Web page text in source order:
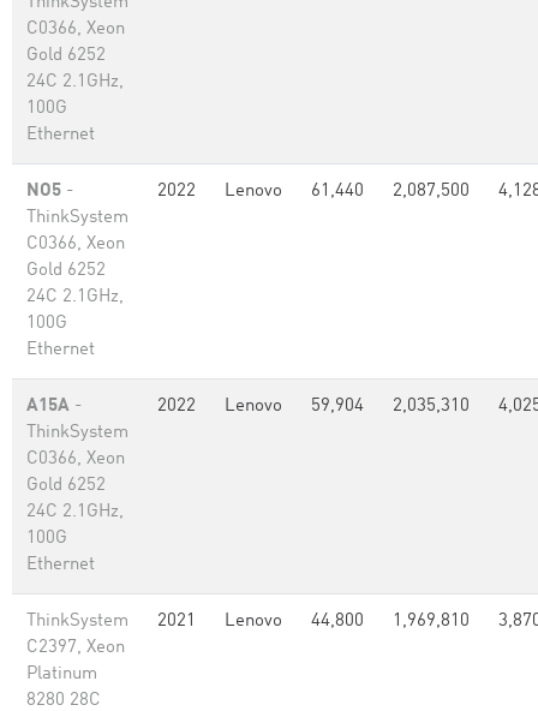
C0366, Xeon
Gold 6252
24C 2.1GHz,
100G
Ethernet
NO5 -
ThinkSystem
C0366, Xeon
Gold 6252
24C 2.1GHz,
100G
Ethernet
2022 Lenovo 61,440 2,087,500
A15A -
ThinkSystem
C0366, Xeon
Gold 6252
24C 2.1GHz,
100G
Ethernet
2022 Lenovo 59,904 2,035,310
ThinkSystem
C2397, Xeon
Platinum
8280 28C
2021 Lenovo 44,800 1,969,810